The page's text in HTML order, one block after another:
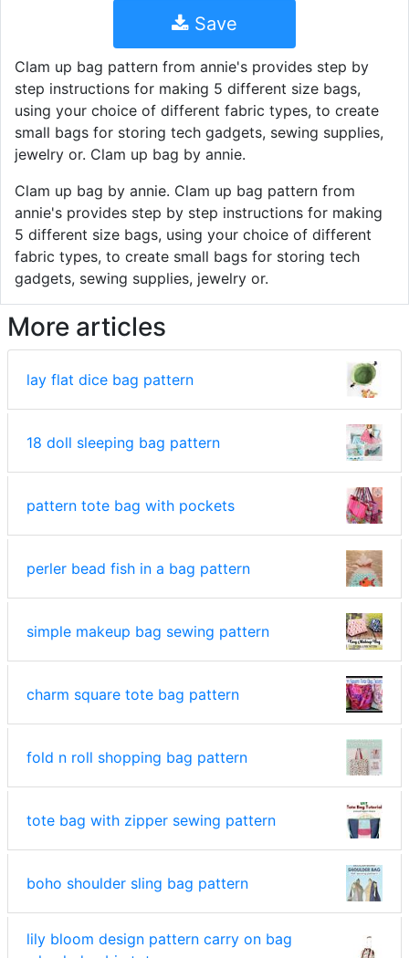
Save
Clam up bag pattern from annie's provides step by
step instructions for making 5 different size bags,
using your choice of different fabric types, to create
small bags for storing tech gadgets, sewing supplies,
jewelry or. Clam up bag by annie.
Clam up bag by annie. Clam up bag pattern from
annie's provides step by step instructions for making
5 different size bags, using your choice of different
fabric types, to create small bags for storing tech
gadgets, sewing supplies, jewelry or.
More articles
lay flat dice bag pattern
18 doll sleeping bag pattern
pattern tote bag with pockets
perler bead fish in a bag pattern
simple makeup bag sewing pattern
charm square tote bag pattern
fold n roll shopping bag pattern
tote bag with zipper sewing pattern
boho shoulder sling bag pattern
lily bloom design pattern carry on bag